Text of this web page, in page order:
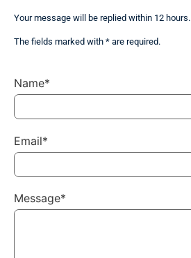
Your message will be replied within 12 hours.
The fields marked with * are required.
Name*
Email*
Message*